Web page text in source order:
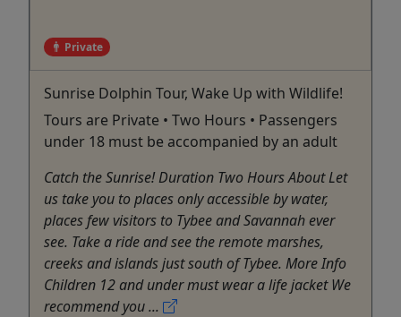
Private
Sunrise Dolphin Tour, Wake Up with Wildlife!
Tours are Private • Two Hours • Passengers
under 18 must be accompanied by an adult
Catch the Sunrise! Duration Two Hours About Let
us take you to places only accessible by water,
places few visitors to Tybee and Savannah ever
see. Take a ride and see the remote marshes,
creeks and islands just south of Tybee. More Info
Children 12 and under must wear a life jacket We
recommend you ...